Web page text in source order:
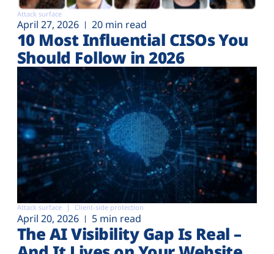
Attack surface
April 27, 2026 20 min read
10 Most Influential CISOs You
Should Follow in 2026
Attack surface Client-side protection
April 20, 2026 5 min read
The AI Visibility Gap Is Real –